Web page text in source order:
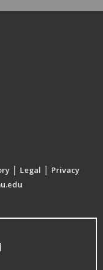
| Legal | Privacy